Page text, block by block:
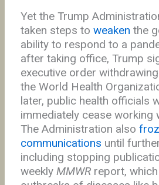
Yet the Trump
taken steps to weaken the
ability to respond to a
after taking office, Trump
executive order
the World Health
later, public health officials
immediately cease working
The Administration also
communications until
including stopping
weekly MMWRreport,